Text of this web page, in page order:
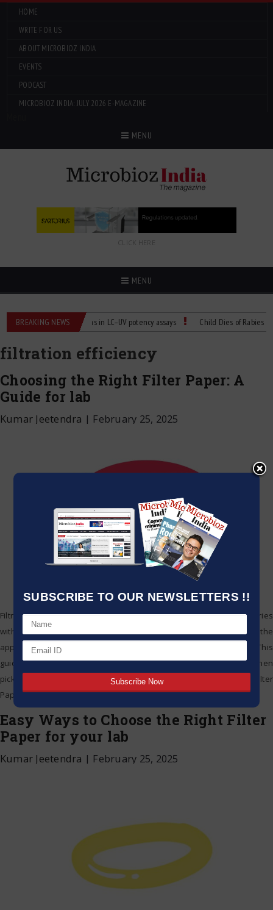
SUBSCRIBE TO OUR NEWSLETTERS !!
HOME
WRITE FOR US
ABOUT MICROBIOZ INDIA
EVENTS
PODCAST
MICROBIOZ INDIA: JULY 2026 E-MAGAZINE
MENU
CLICK HERE
MENU
BREAKING NEWS
Managing bias in LC–UV potency assays Child Dies of Rabies After
filtration efficiency
Choosing the Right Filter Paper: A
Guide for lab
Kumar Jeetendra | February 25, 2025
Filtration is an important step in the work of laboratories and industries
with respect to research, quality control and production. Choosing the
appropriate filter paper will improve efficiency, accuracy, and cost. This
guide will give you a good overview of critical considerations when
picking the perfect filter paper for your purpose. Understanding Filter
Paper Filter…
Easy Ways to Choose the Right Filter
Paper for your lab
Kumar Jeetendra | February 25, 2025